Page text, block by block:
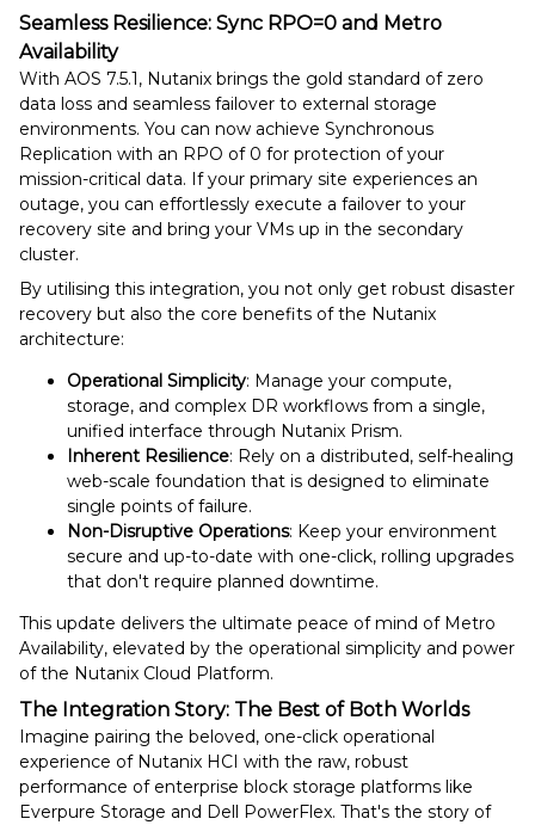
Seamless Resilience: Sync RPO=0 and Metro
Availability
With AOS 7.5.1, Nutanix brings the gold standard of zero
data loss and seamless failover to external storage
environments. You can now achieve Synchronous
Replication with an RPO of 0 for protection of your
mission-critical data. If your primary site experiences an
outage, you can effortlessly execute a failover to your
recovery site and bring your VMs up in the secondary
cluster.
By utilising this integration, you not only get robust disaster
recovery but also the core benefits of the Nutanix
architecture:
Operational Simplicity: Manage your compute,
storage, and complex DR workflows from a single,
unified interface through Nutanix Prism.
Inherent Resilience: Rely on a distributed, self-healing
web-scale foundation that is designed to eliminate
single points of failure.
Non-Disruptive Operations: Keep your environment
secure and up-to-date with one-click, rolling upgrades
that don't require planned downtime.
This update delivers the ultimate peace of mind of Metro
Availability, elevated by the operational simplicity and power
of the Nutanix Cloud Platform.
The Integration Story: The Best of Both Worlds
Imagine pairing the beloved, one-click operational
experience of Nutanix HCI with the raw, robust
performance of enterprise block storage platforms like
Everpure Storage and Dell PowerFlex. That's the story of